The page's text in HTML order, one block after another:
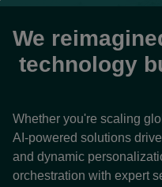
We
technology
Whether you're scaling
AI-powered solutions
and dynamic
orchestration with expert